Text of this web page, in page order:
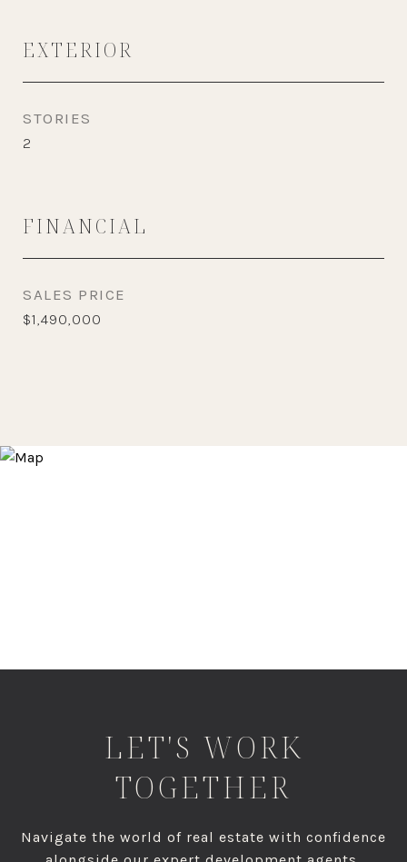
EXTERIOR
STORIES
2
FINANCIAL
SALES PRICE
$1,490,000
LET'S WORK
TOGETHER
Navigate the world of real estate with confidence